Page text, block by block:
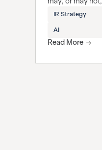
IR Strategy
AI
Read More